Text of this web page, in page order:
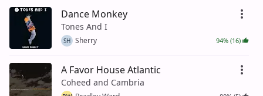
Dance Monkey
Tones And I
SH Sherry 94% (16)
A Favor House Atlantic
Coheed and Cambria